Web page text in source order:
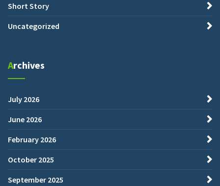
Short Story
Uncategorized
Archives
July 2026
June 2026
February 2026
October 2025
September 2025